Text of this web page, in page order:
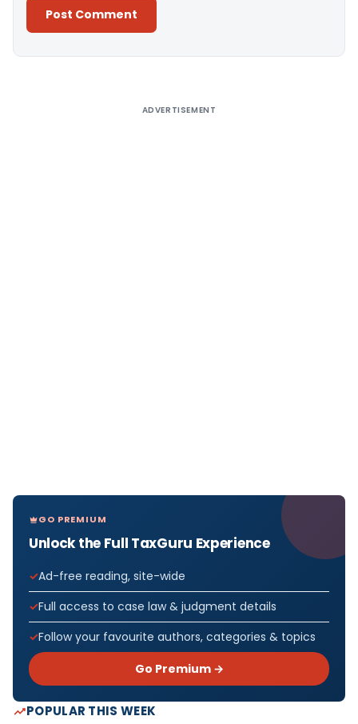
ADVERTISEMENT
GO PREMIUM
Unlock the Full TaxGuru Experience
Ad-free reading, site-wide
Full access to case law & judgment details
Follow your favourite authors, categories & topics
Go Premium →
POPULAR THIS WEEK